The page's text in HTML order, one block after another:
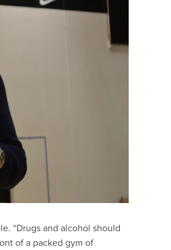
“Drugs and alcohol should
of a packed gym of